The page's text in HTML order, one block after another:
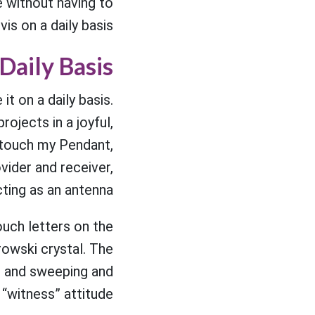
on a daily basis."
Basis
on a daily basis.
in a joyful,
my Pendant,
and receiver,
as an antenna.
letters on the
crystal. The
sweeping and
attitude.